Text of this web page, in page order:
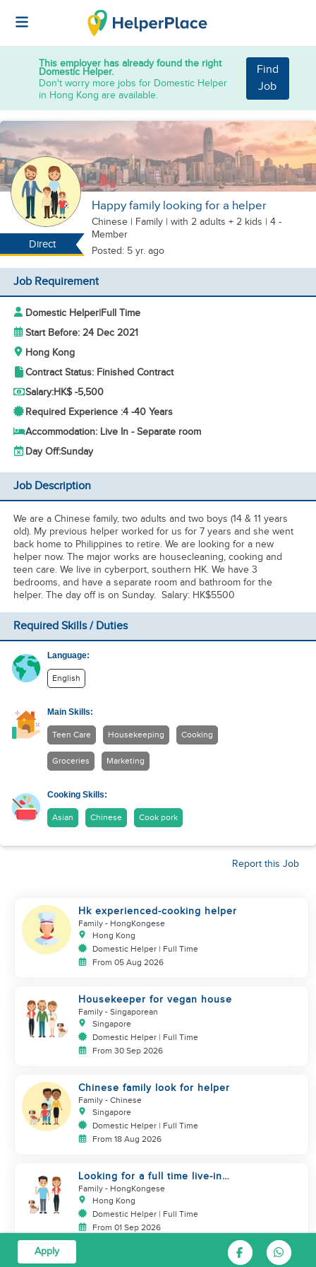
This employer has already found the right
Domestic Helper.
Don't worry more jobs for Domestic Helper
in Hong Kong are available.
Find
Job
Direct
Happy family looking for a helper
Chinese | Family | with 2 adults + 2 kids | 4 -
Member
Posted: 5 yr. ago
Job Requirement
Domestic Helper|Full Time
Start Before: 24 Dec 2021
Hong Kong
Contract Status: Finished Contract
Salary:HK$ -5,500
Required Experience :4 -40 Years
Accommodation: Live In - Separate room
Day Off:Sunday
Job Description
We are a Chinese family, two adults and two boys (14 & 11 years
old). My previous helper worked for us for 7 years and she went
back home to Philippines to retire. We are looking for a new
helper now. The major works are housecleaning, cooking and
teen care. We live in cyberport, southern HK. We have 3
bedrooms, and have a separate room and bathroom for the
helper. The day off is on Sunday. Salary: HK$5500
Required Skills / Duties
Language:
English
Main Skills:
Teen Care Housekeeping Cooking
Groceries Marketing
Cooking Skills:
Asian Chinese Cook pork
Report this Job
Hk experienced-cooking helper
Family - HongKongese
Hong Kong
Domestic Helper | Full Time
From 05 Aug 2026
Housekeeper for vegan house
Family - Singaporean
Singapore
Domestic Helper | Full Time
From 30 Sep 2026
Chinese family look for helper
Family - Chinese
Singapore
Domestic Helper | Full Time
From 18 Aug 2026
Looking for a full time live-in
helper for my family & dog
Family - HongKongese
Hong Kong
Domestic Helper | Full Time
From 01 Sep 2026
Apply